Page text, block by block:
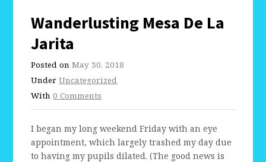
Wanderlusting Mesa De La
Jarita
Posted onMay 30, 2018
UnderUncategorized
With0 Comments
I began my long weekend Friday with an eye
appointment, which largely trashed my day due
to having my pupils dilated. (The good news is